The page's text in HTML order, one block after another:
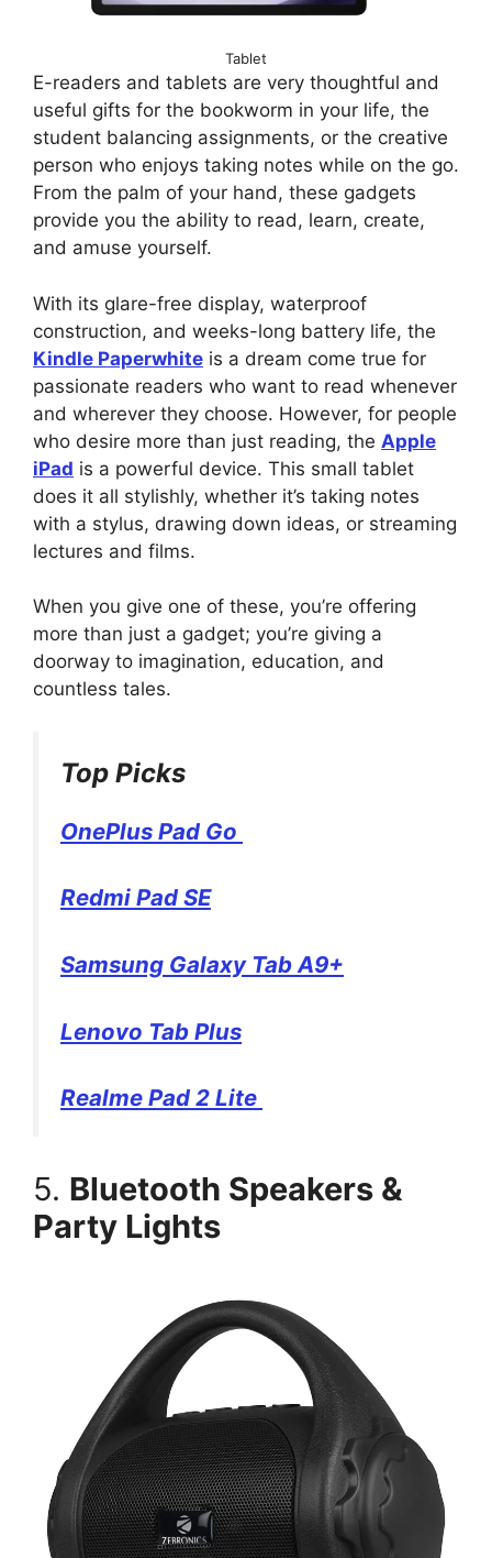
Tablet
E-readers and tablets are very thoughtful and
useful gifts for the bookworm in your life, the
student balancing assignments, or the creative
person who enjoys taking notes while on the go.
From the palm of your hand, these gadgets
provide you the ability to read, learn, create,
and amuse yourself.
With its glare-free display, waterproof
construction, and weeks-long battery life, the
Kindle Paperwhite is a dream come true for
passionate readers who want to read whenever
and wherever they choose. However, for people
who desire more than just reading, the Apple
iPad is a powerful device. This small tablet
does it all stylishly, whether it’s taking notes
with a stylus, drawing down ideas, or streaming
lectures and films.
When you give one of these, you’re offering
more than just a gadget; you’re giving a
doorway to imagination, education, and
countless tales.
Top Picks
OnePlus Pad Go
Redmi Pad SE
Samsung Galaxy Tab A9+
Lenovo Tab Plus
Realme Pad 2 Lite
5. Bluetooth Speakers &
Party Lights